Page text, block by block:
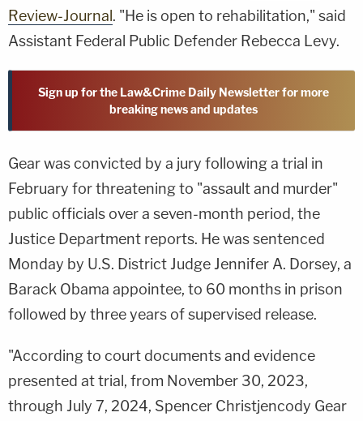
Review-Journal. "He is open to rehabilitation," said
Assistant Federal Public Defender Rebecca Levy.
Sign up for the Law&Crime Daily Newsletter for more
breaking news and updates
Gear was convicted by a jury following a trial in
February for threatening to "assault and murder"
public officials over a seven-month period, the
Justice Department reports. He was sentenced
Monday by U.S. District Judge Jennifer A. Dorsey, a
Barack Obama appointee, to 60 months in prison
followed by three years of supervised release.
"According to court documents and evidence
presented at trial, from November 30, 2023,
through July 7, 2024, Spencer Christjencody Gear